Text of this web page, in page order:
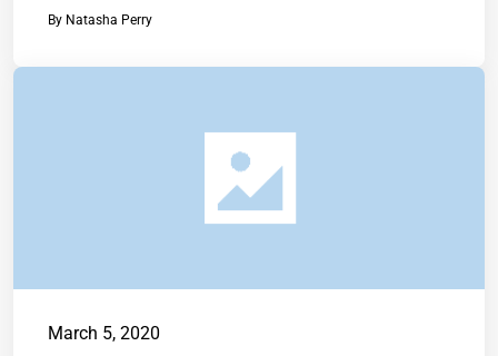
By Natasha Perry
March 5, 2020